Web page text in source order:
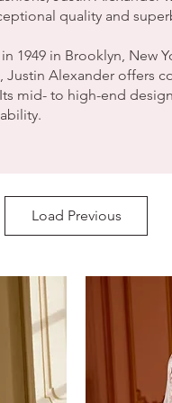
with each new
an affordable price
with a focus on
lace overlays.
has to be the fit.
the most desired
quality and
1949 in Brooklyn, New
Alexander offers
mid- to high-end
Load Previous